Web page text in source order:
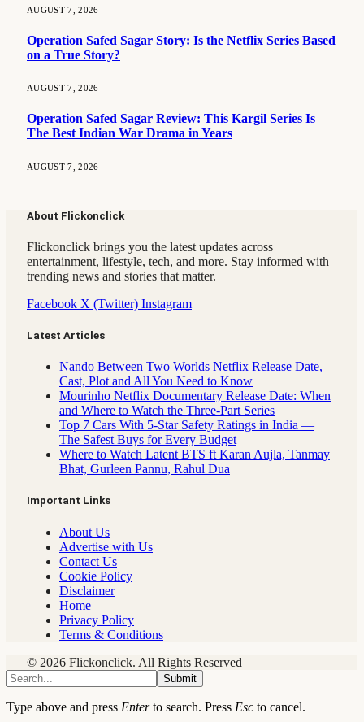
AUGUST 7, 2026
Operation Safed Sagar Story: Is the Netflix Series Based
on a True Story?
AUGUST 7, 2026
Operation Safed Sagar Review: This Kargil Series Is
The Best Indian War Drama in Years
AUGUST 7, 2026
About Flickonclick
Flickonclick brings you the latest updates across
entertainment, lifestyle, tech, and more. Stay informed with
trending news and stories that matter.
Facebook X (Twitter) Instagram
Latest Articles
Nando Between Two Worlds Netflix Release Date,
Cast, Plot and All You Need to Know
Mourinho Netflix Documentary Release Date: When
and Where to Watch the Three-Part Series
Top 7 Cars With 5-Star Safety Ratings in India —
The Safest Buys for Every Budget
Where to Watch Latent BTS ft Karan Aujla, Tanmay
Bhat, Gurleen Pannu, Rahul Dua
Important Links
About Us
Advertise with Us
Contact Us
Cookie Policy
Disclaimer
Home
Privacy Policy
Terms & Conditions
© 2026 Flickonclick. All Rights Reserved
Submit
Type above and press Enterto search. Press Esc to cancel.